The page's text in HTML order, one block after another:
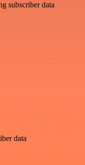
subscriber data
data